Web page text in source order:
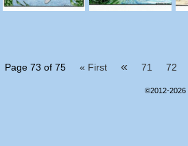
Page 73 of 75 « First « 71 72
©2012-2026